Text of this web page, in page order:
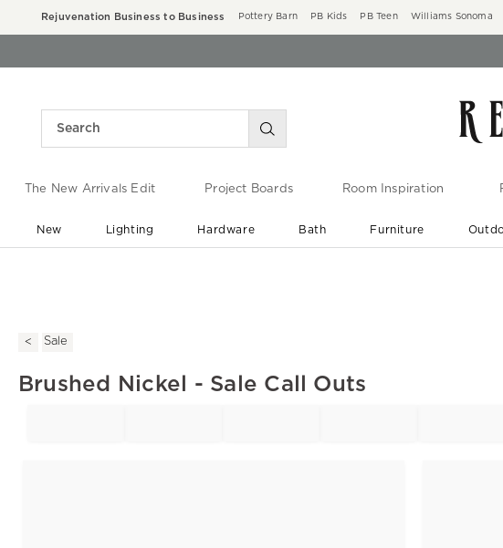
Rejuvenation Business to Business Pottery Barn PB Kids PB Teen Williams Sonoma
The New Arrivals Edit Project Boards Room Inspiration
New Lighting Hardware Bath Furniture
Sale
Brushed Nickel - Sale Call Outs